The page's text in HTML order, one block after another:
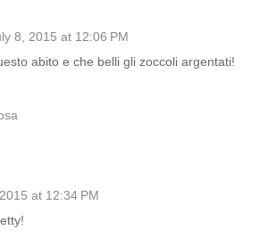
8, 2015 at 12:06 PM
abito e che belli gli zoccoli argentati!
at 12:34 PM